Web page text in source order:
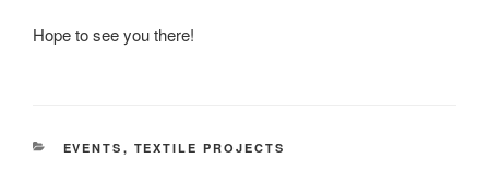
Hope to see you there!
CATEGORIES
EVENTS , TEXTILE PROJECTS